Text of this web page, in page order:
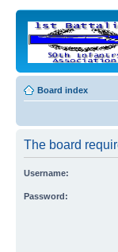
Board index
The board
Username:
Password: